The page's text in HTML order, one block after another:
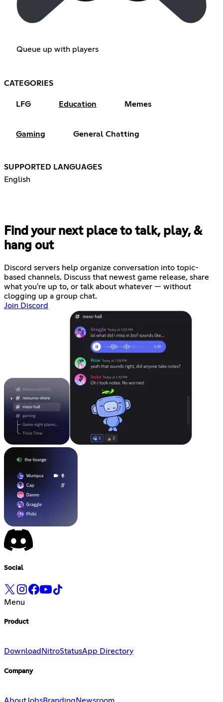
Queue up with players
CATEGORIES
LFG Education Memes
Gaming General Chatting
SUPPORTED LANGUAGES
English
Find your next place to talk, play, &
hang out
Discord servers help organize conversation into topic-
based channels. Discuss that newest game release, share
what you're up to, or talk about whatever — without
clogging up a group chat.
Join Discord
Social
Menu
Product
Download NitroStatusApp Directory
Company
AboutJobsBranding Newsroom